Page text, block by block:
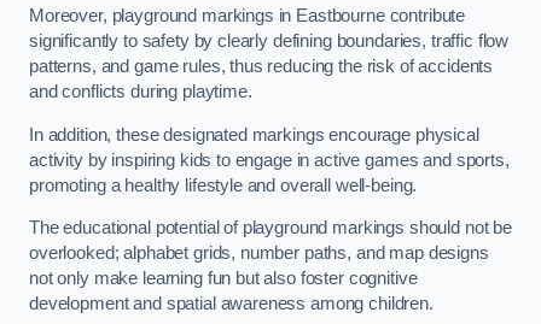
Moreover, playground markings in Eastbourne contribute
significantly to safety by clearly defining boundaries, traffic flow
patterns, and game rules, thus reducing the risk of accidents
and conflicts during playtime.
In addition, these designated markings encourage physical
activity by inspiring kids to engage in active games and sports,
promoting a healthy lifestyle and overall well-being.
The educational potential of playground markings should not be
overlooked; alphabet grids, number paths, and map designs
not only make learning fun but also foster cognitive
development and spatial awareness among children.